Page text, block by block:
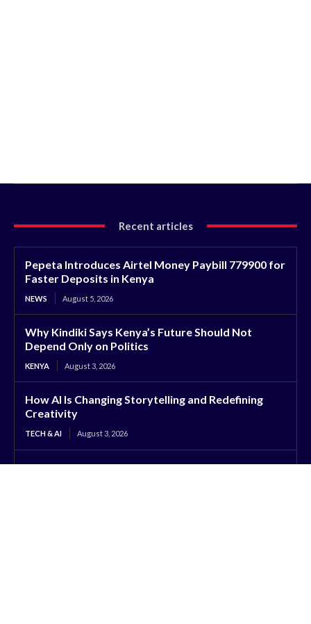
Recent articles
Pepeta Introduces Airtel Money Paybill 779900 for
Faster Deposits in Kenya
NEWS August 5, 2026
Why Kindiki Says Kenya’s Future Should Not
Depend Only on Politics
KENYA August 3, 2026
How AI Is Changing Storytelling and Redefining
Creativity
TECH & AI August 3, 2026